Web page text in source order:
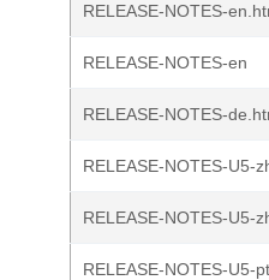
RELEASE-NOTES-
RELEASE-NOTES-en
RELEASE-NOTES-
RELEASE-NOTES-U5-
RELEASE-NOTES-U5-
RELEASE-NOTES-U5-